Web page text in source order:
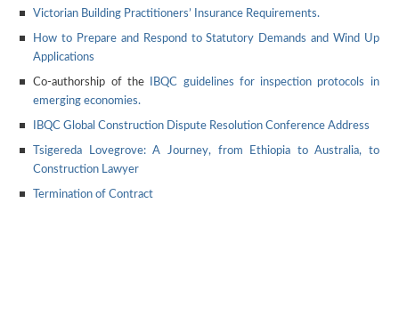
Victorian Building Practitioners’ Insurance Requirements.
How to Prepare and Respond to Statutory Demands and Wind Up
Applications
Co-authorship of the
IBQC guidelines for inspection protocols in
emerging economies.
IBQC Global Construction Dispute Resolution Conference Address
Tsigereda Lovegrove: A Journey, from Ethiopia to Australia, to
Construction Lawyer
Termination of Contract